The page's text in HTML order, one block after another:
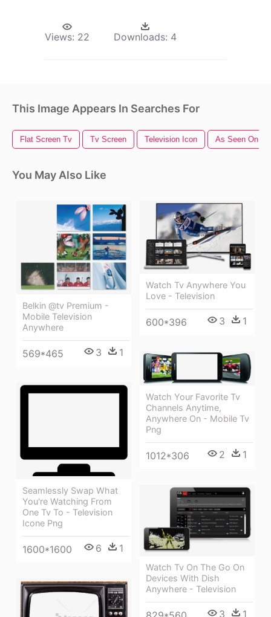
Views: 22 Downloads: 4
This Image Appears In Searches For
Flat Screen Tv Tv Screen Television Icon As Seen On Tv
You May Also Like
Belkin @tv Premium -
Mobile Television
Anywhere
569*465 3 1
Watch Tv Anywhere You
Love - Television
600*396 3 1
Watch Your Favorite Tv
Channels Anytime,
Anywhere On - Mobile Tv
Png
1012*306 2 1
Seamlessly Swap What
You're Watching From
One Tv To - Television
Icone Png
1600*1600 6 1
Watch Tv On The Go On
Devices With Dish
Anywhere - Television
3 1